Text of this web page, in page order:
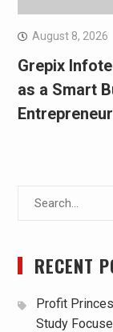
August 8, 2026
Grepix
as a Smart
RECENT
Profit
Study